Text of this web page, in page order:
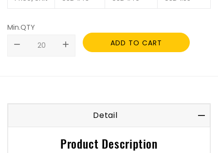
Min.QTY
remove
add ADD TO CART
Detail
Product Description